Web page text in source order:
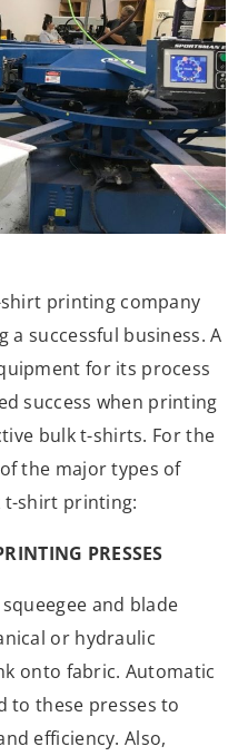
printing company
a successful business. A
for its process
success when printing
bulk t-shirts. For the
the major types of
t-shirt printing:
PRESSES
and blade
or hydraulic
onto fabric. Automatic
to these presses to
efficiency. Also,